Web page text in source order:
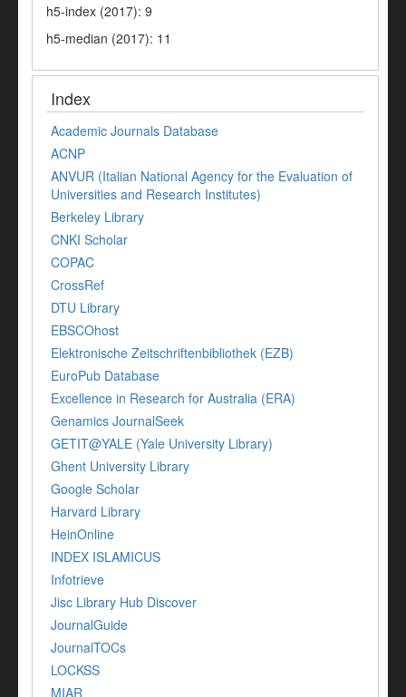
h5-index (2017): 9
h5-median (2017): 11
Index
Academic Journals Database
ACNP
ANVUR (Italian National Agency for the Evaluation of
Universities and Research Institutes)
Berkeley Library
CNKI Scholar
COPAC
CrossRef
DTU Library
EBSCOhost
Elektronische Zeitschriftenbibliothek (EZB)
EuroPub Database
Excellence in Research for Australia (ERA)
Genamics JournalSeek
GETIT@YALE (Yale University Library)
Ghent University Library
Google Scholar
Harvard Library
HeinOnline
INDEX ISLAMICUS
Infotrieve
Jisc Library Hub Discover
JournalGuide
JournalTOCs
LOCKSS
MIAR